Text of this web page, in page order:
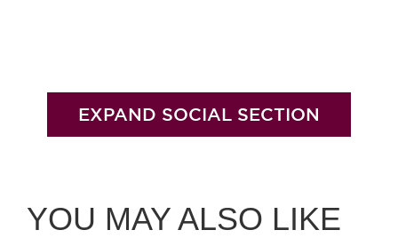
EXPAND SOCIAL SECTION
YOU MAY ALSO LIKE